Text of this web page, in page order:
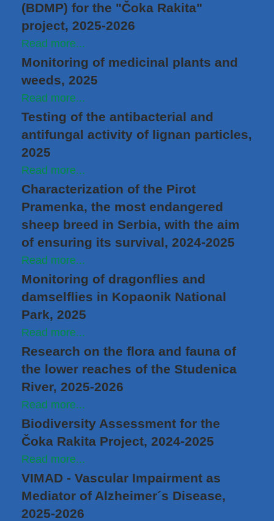
(BDMP) for the "Čoka Rakita"
project, 2025-2026
Read more...
Monitoring of medicinal plants and
weeds, 2025
Read more...
Testing of the antibacterial and
antifungal activity of lignan particles,
2025
Read more...
Characterization of the Pirot
Pramenka, the most endangered
sheep breed in Serbia, with the aim
of ensuring its survival, 2024-2025
Read more...
Monitoring of dragonflies and
damselflies in Kopaonik National
Park, 2025
Read more...
Research on the flora and fauna of
the lower reaches of the Studenica
River, 2025-2026
Read more...
Biodiversity Assessment for the
Čoka Rakita Project, 2024-2025
Read more...
VIMAD - Vascular Impairment as
Mediator of Alzheimer´s Disease,
2025-2026